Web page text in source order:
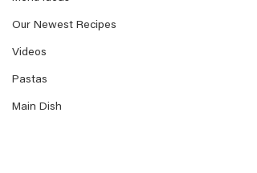
Our Newest Recipes
Videos
Pastas
Main Dish